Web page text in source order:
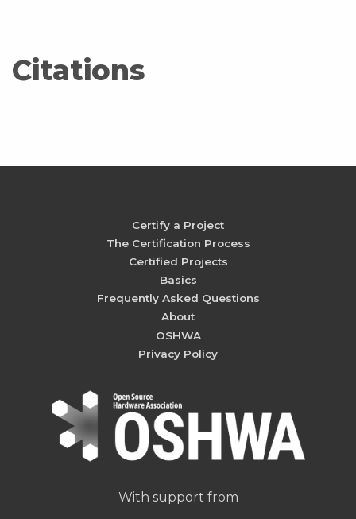
Citations
Certify a Project
The Certification Process
Certified Projects
Basics
Frequently Asked Questions
About
OSHWA
Privacy Policy
With support from